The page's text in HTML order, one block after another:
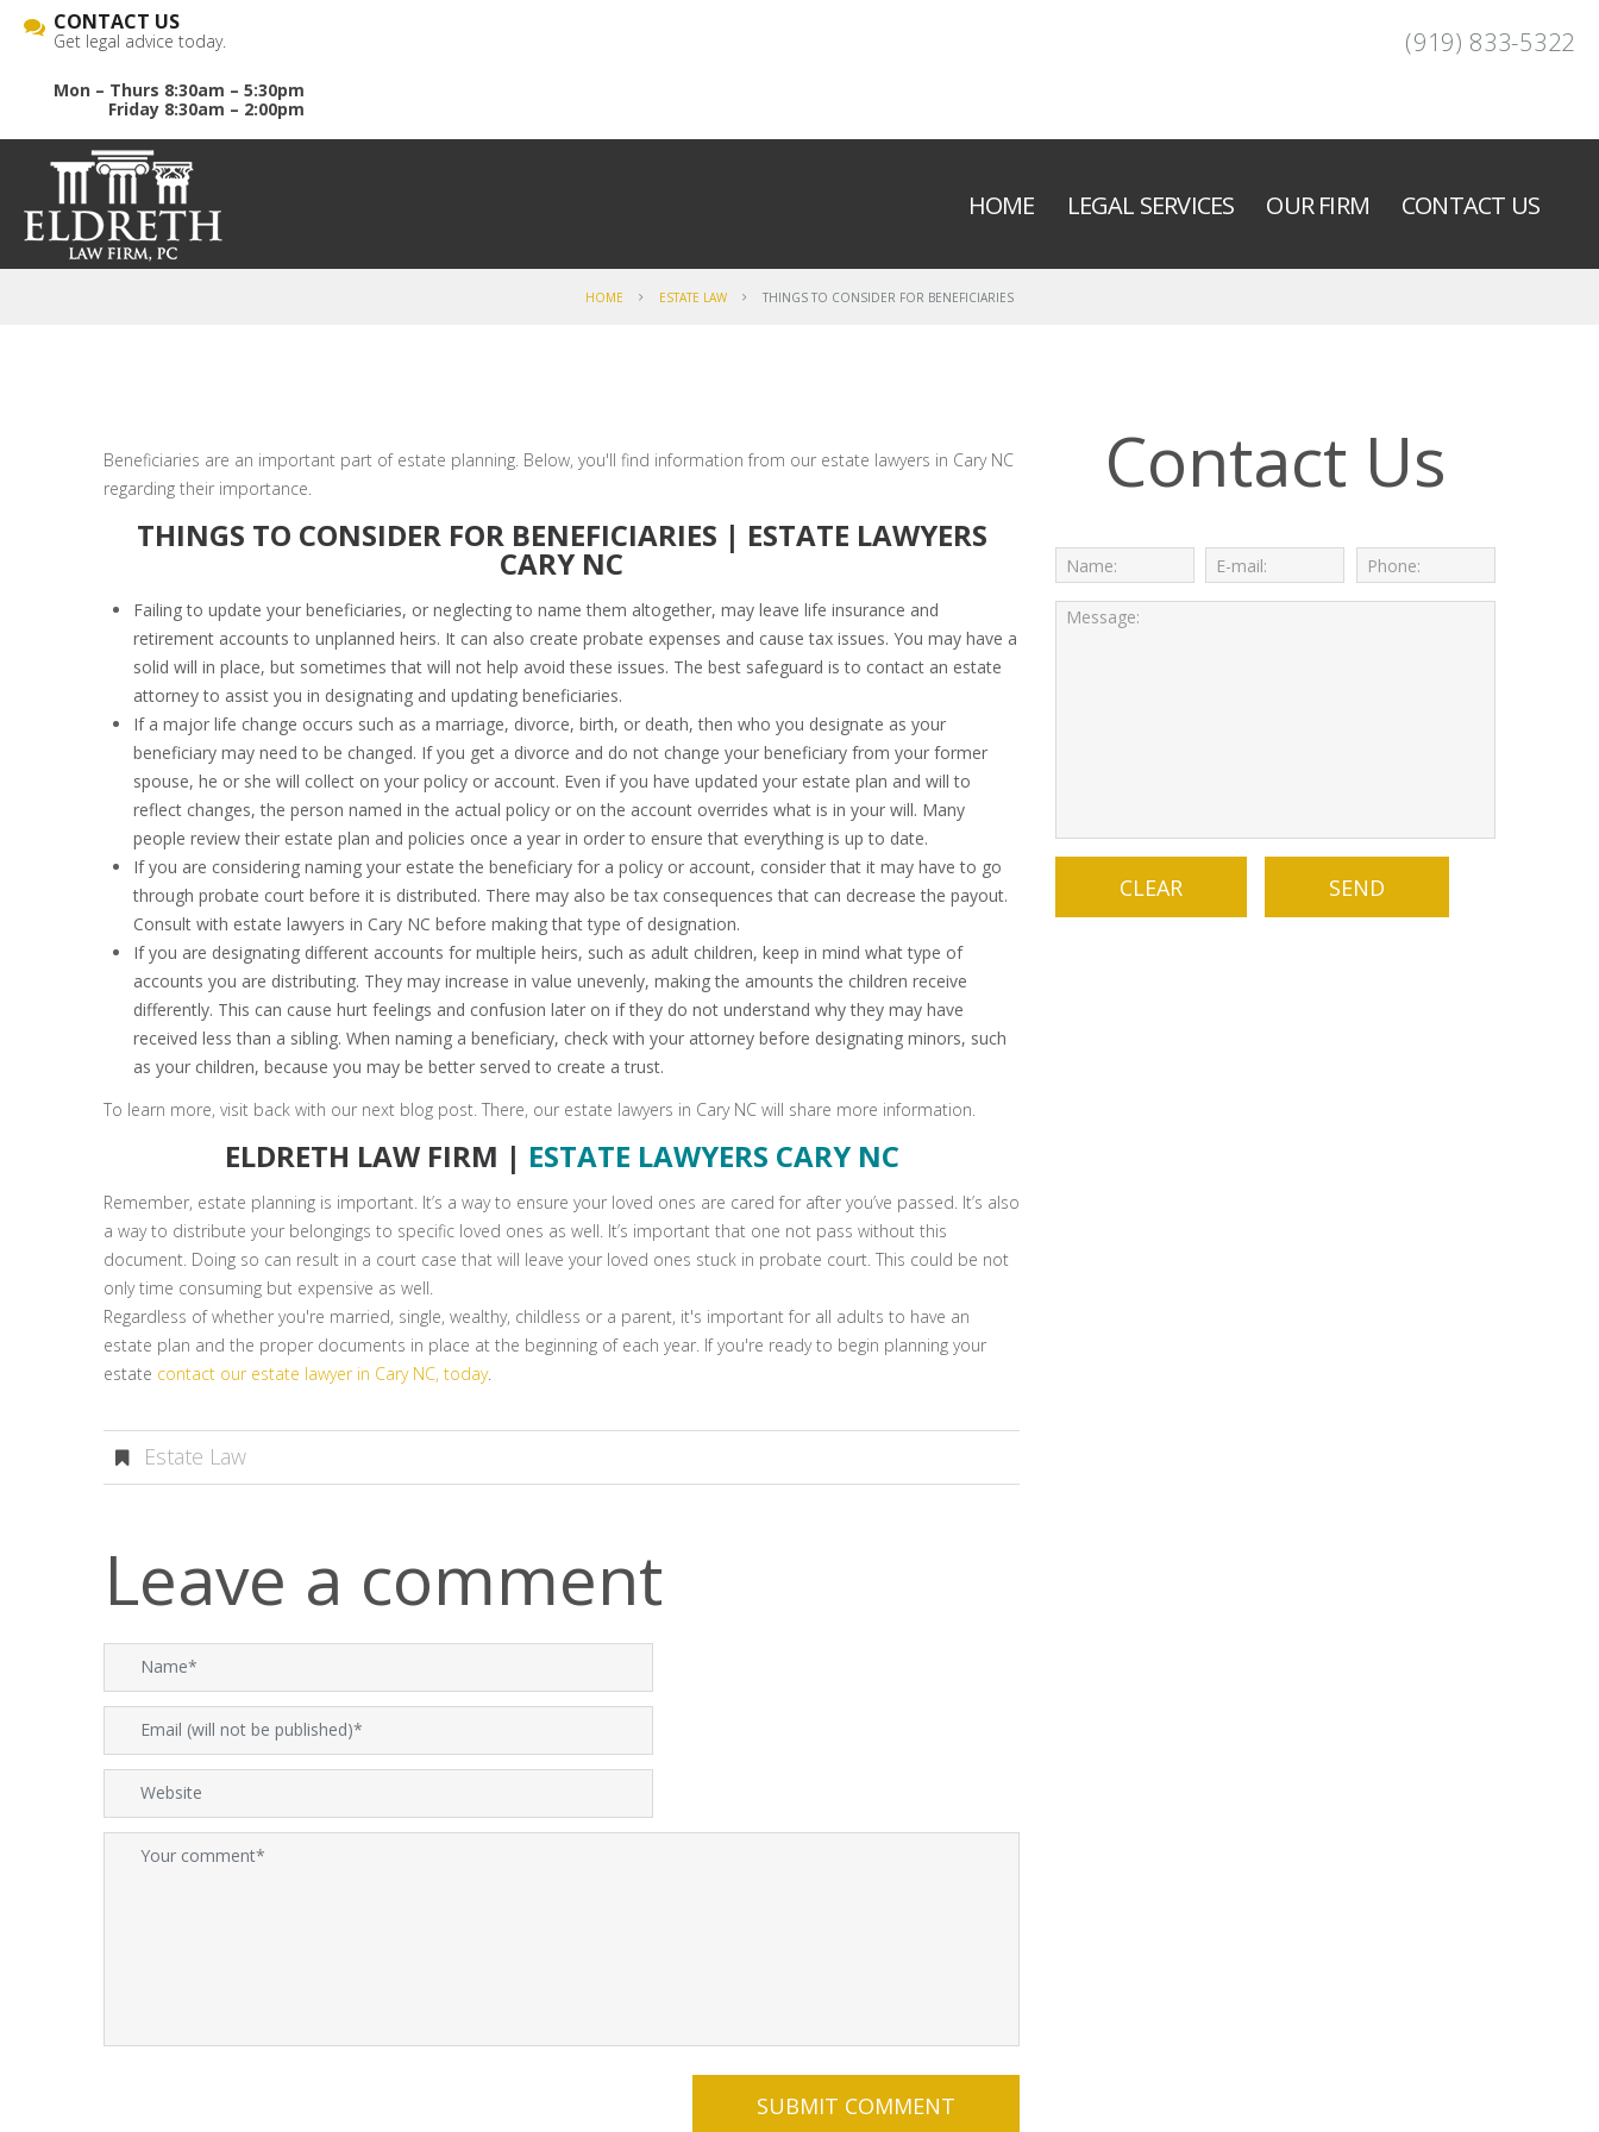
CONTACT US
Get legal advice today.
Mon – Thurs 8:30am – 5:30pm
Friday 8:30am – 2:00pm
(919) 833-5322
HOME LEGAL SERVICES OUR FIRM CONTACT US
HOME ESTATE LAW THINGS TO CONSIDER FOR BENEFICIARIES
Beneficiaries are an important part of estate planning. Below, you'll find information from our estate lawyers in Cary NC
regarding their importance.
THINGS TO CONSIDER FOR BENEFICIARIES | ESTATE LAWYERS
CARY NC
Failing to update your beneficiaries, or neglecting to name them altogether, may leave life insurance and
retirement accounts to unplanned heirs. It can also create probate expenses and cause tax issues. You may have a
solid will in place, but sometimes that will not help avoid these issues. The best safeguard is to contact an estate
attorney to assist you in designating and updating beneficiaries.
If a major life change occurs such as a marriage, divorce, birth, or death, then who you designate as your
beneficiary may need to be changed. If you get a divorce and do not change your beneficiary from your former
spouse, he or she will collect on your policy or account. Even if you have updated your estate plan and will to
reflect changes, the person named in the actual policy or on the account overrides what is in your will. Many
people review their estate plan and policies once a year in order to ensure that everything is up to date.
If you are considering naming your estate the beneficiary for a policy or account, consider that it may have to go
through probate court before it is distributed. There may also be tax consequences that can decrease the payout.
Consult with estate lawyers in Cary NC before making that type of designation.
If you are designating different accounts for multiple heirs, such as adult children, keep in mind what type of
accounts you are distributing. They may increase in value unevenly, making the amounts the children receive
differently. This can cause hurt feelings and confusion later on if they do not understand why they may have
received less than a sibling. When naming a beneficiary, check with your attorney before designating minors, such
as your children, because you may be better served to create a trust.
To learn more, visit back with our next blog post. There, our estate lawyers in Cary NC will share more information.
ELDRETH LAW FIRM | ESTATE LAWYERS CARY NC
Remember, estate planning is important. It’s a way to ensure your loved ones are cared for after you’ve passed. It’s also
a way to distribute your belongings to specific loved ones as well. It’s important that one not pass without this
document. Doing so can result in a court case that will leave your loved ones stuck in probate court. This could be not
only time consuming but expensive as well.
Regardless of whether you're married, single, wealthy, childless or a parent, it's important for all adults to have an
estate plan and the proper documents in place at the beginning of each year. If you're ready to begin planning your
estate contact our estate lawyer in Cary NC, today.
Estate Law
Leave a comment
Contact Us